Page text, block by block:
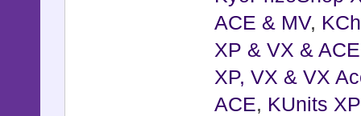
ACE & MV,
XP & VX & ACE
XP, VX & VX
ACE, KUnits